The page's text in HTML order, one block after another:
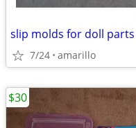
slip molds for doll parts
7/24 amarillo
$30